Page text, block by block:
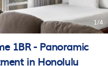
1/4
1BR - Panoramic
in Honolulu